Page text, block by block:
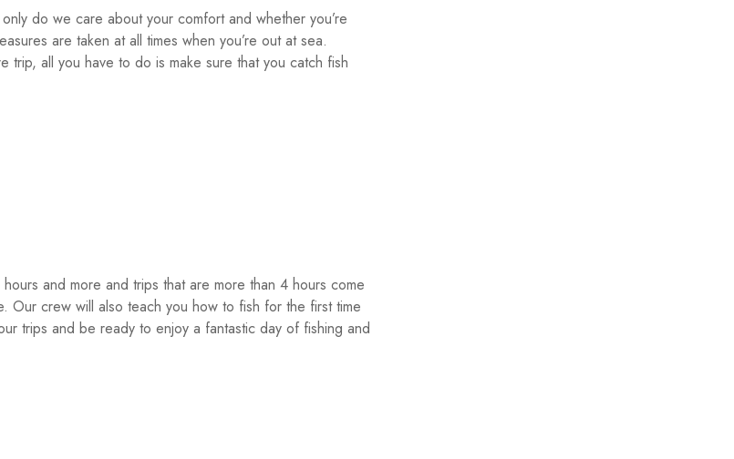
do we care about your comfort and whether you’re
are taken at all times when you’re out at sea.
all you have to do is make sure that you catch fish
and more and trips that are more than 4 hours come
Our crew will also teach you how to fish for the first time
trips and be ready to enjoy a fantastic day of fishing and